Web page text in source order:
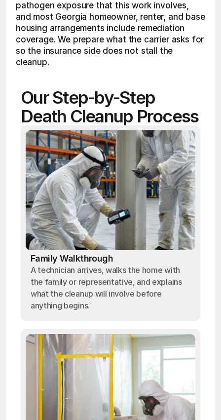
pathogen exposure that this work involves,
and most Georgia homeowner, renter, and base
housing arrangements include remediation
coverage. We prepare what the carrier asks for
so the insurance side does not stall the
cleanup.
Our Step-by-Step
Death Cleanup Process
Family Walkthrough
A technician arrives, walks the home with
the family or representative, and explains
what the cleanup will involve before
anything begins.